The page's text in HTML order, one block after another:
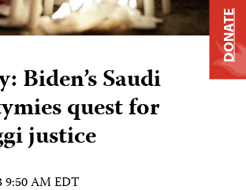
Biden’s Saudi
quest for
justice
9:50 AM EDT
DONATE